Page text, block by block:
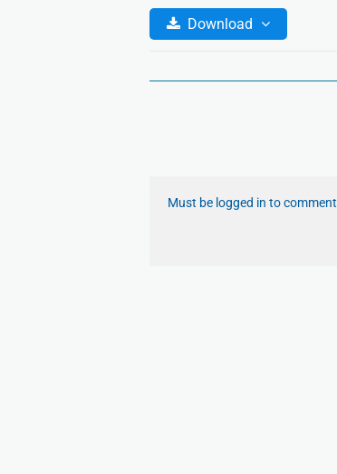
Download
Must be logged in to comment